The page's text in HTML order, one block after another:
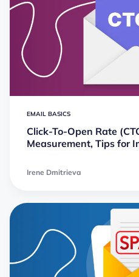
EMAIL BASICS
Click-To-Open Rate
Measurement, Tips for
Irene Dmitrieva